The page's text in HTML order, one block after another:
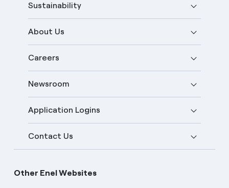
Sustainability
About Us
Careers
Newsroom
Application Logins
Contact Us
Other Enel Websites